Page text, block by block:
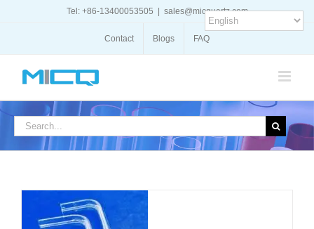
Tel: +86-13400053505 sales@micquartz.com
Contact Blogs FAQ
Search